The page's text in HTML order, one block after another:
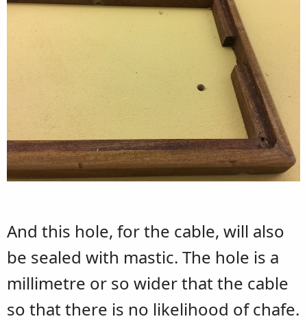
And this hole, for the cable, will also
be sealed with mastic. The hole is a
millimetre or so wider that the cable
so that there is no likelihood of chafe.